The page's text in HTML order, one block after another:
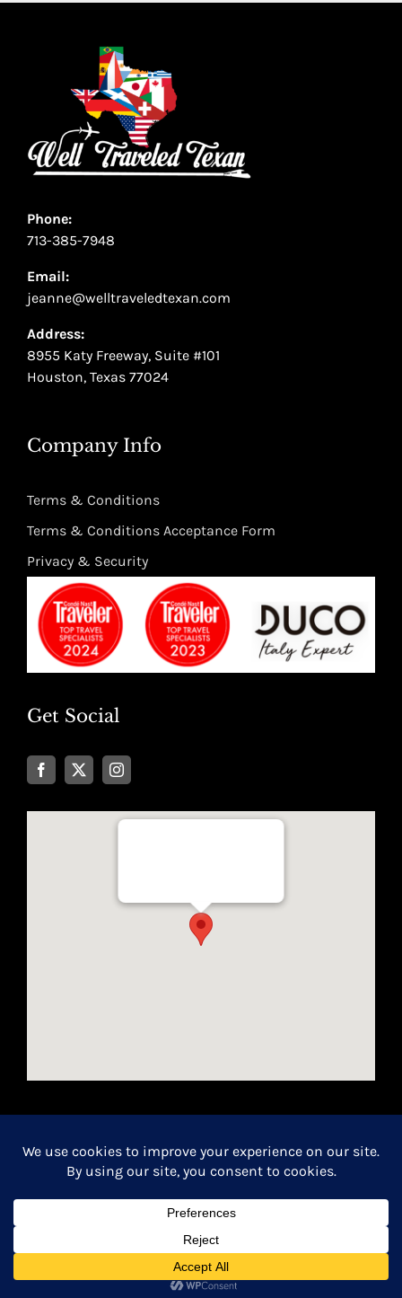
Phone:
713-385-7948
Email:
jeanne@welltraveledtexan.com
Address:
8955 Katy Freeway, Suite #101
Houston, Texas 77024
Company Info
Terms & Conditions
Terms & Conditions Acceptance Form
Privacy & Security
Get Social